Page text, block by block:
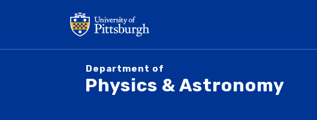
Department of
Physics & Astronomy